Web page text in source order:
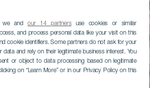
we andour 14 partnersuse cookies or similar
and process personal data like your visit on this
cookie identifiers. Some partners do not ask for your
and rely on their legitimate business interest. You
or object to data processing based on legitimate
on “Learn More” or in our Privacy Policy on this